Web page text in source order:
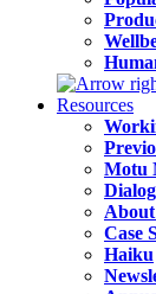
Resources
Motu
Case
Haiku